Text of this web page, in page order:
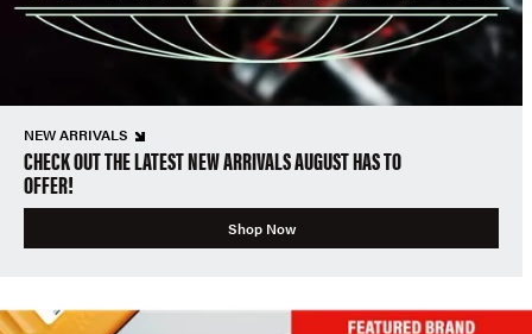
NEW ARRIVALS
CHECK OUT THE LATEST NEW ARRIVALS AUGUST HAS TO
OFFER!
Shop Now